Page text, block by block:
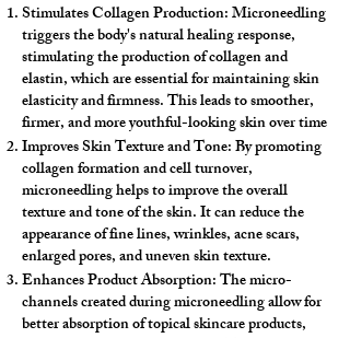
Stimulates Collagen Production: Microneedling
triggers the body's natural healing response,
stimulating the production of collagen and
elastin, which are essential for maintaining skin
elasticity and firmness. This leads to smoother,
firmer, and more youthful-looking skin over time
Improves Skin Texture and Tone: By promoting
collagen formation and cell turnover,
microneedling helps to improve the overall
texture and tone of the skin. It can reduce the
appearance of fine lines, wrinkles, acne scars,
enlarged pores, and uneven skin texture.
Enhances Product Absorption: The micro-
channels created during microneedling allow for
better absorption of topical skincare products,